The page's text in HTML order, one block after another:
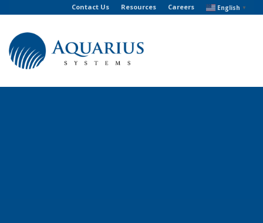
Contact Us Resources Careers English ▼